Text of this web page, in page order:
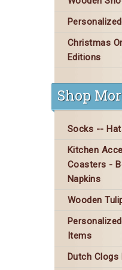
Christmas
Editions
Shop
Socks --
Kitchen
Coasters -
Napkins
Wooden
Items
Dutch Clogs